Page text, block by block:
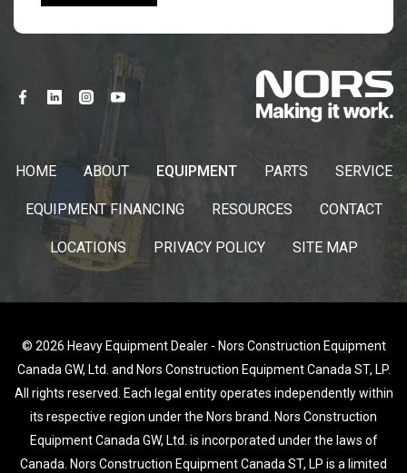
HOME ABOUT EQUIPMENT PARTS SERVICE
EQUIPMENT FINANCING RESOURCES CONTACT
LOCATIONS PRIVACY POLICY SITE MAP
© 2026 Heavy Equipment Dealer - Nors Construction Equipment
Canada GW, Ltd. and Nors Construction Equipment Canada ST, LP.
All rights reserved. Each legal entity operates independently within
its respective region under the Nors brand. Nors Construction
Equipment Canada GW, Ltd. is incorporated under the laws of
Canada. Nors Construction Equipment Canada ST, LP is a limited